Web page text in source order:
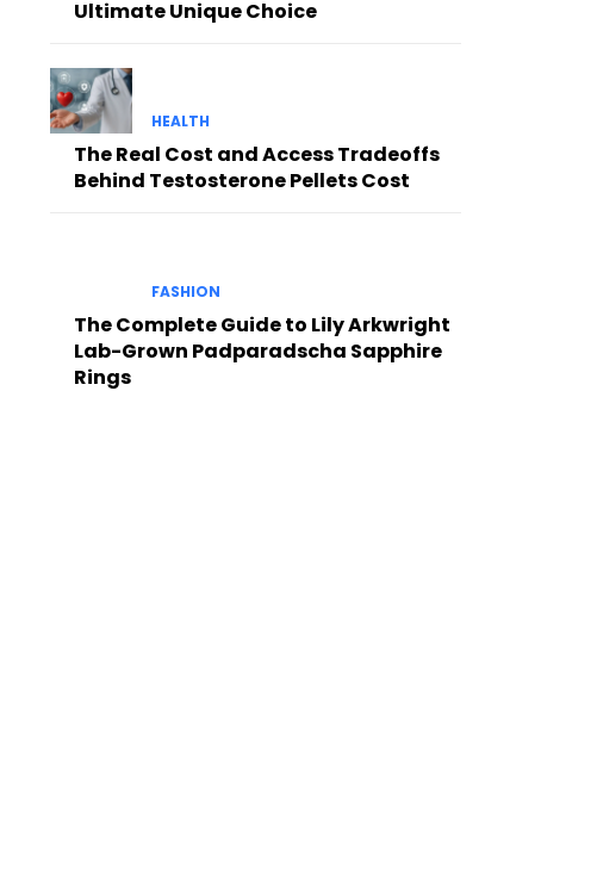
Ultimate Unique Choice
HEALTH
The Real Cost and Access Tradeoffs
Behind Testosterone Pellets Cost
FASHION
The Complete Guide to Lily Arkwright
Lab-Grown Padparadscha Sapphire
Rings